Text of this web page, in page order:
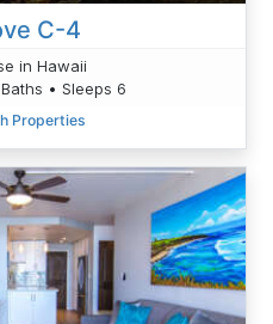
C-4
in Hawaii
• Sleeps 6
Properties